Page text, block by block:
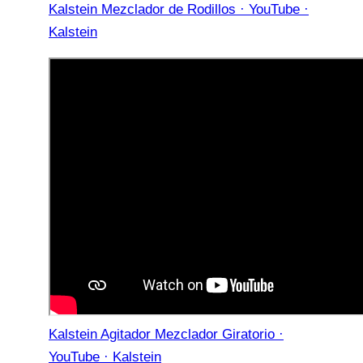
Kalstein Mezclador de Rodillos · YouTube ·
Kalstein
Kalstein Agitador Mezclador Giratorio ·
YouTube · Kalstein